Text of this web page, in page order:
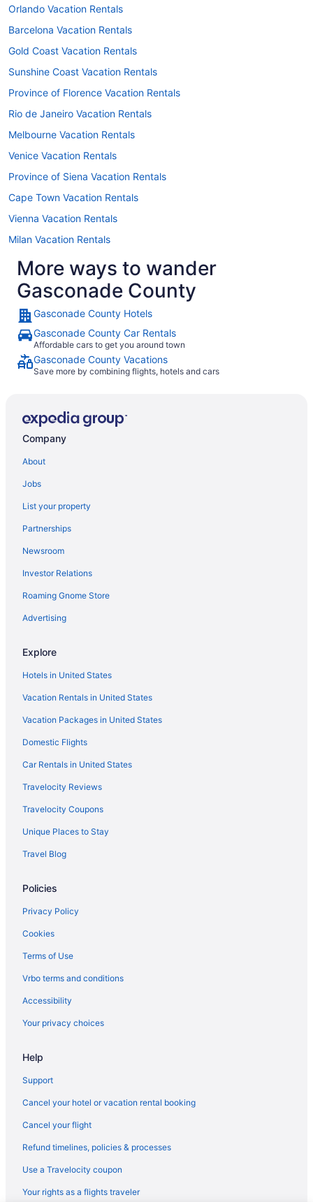
Orlando Vacation Rentals
Barcelona Vacation Rentals
Gold Coast Vacation Rentals
Sunshine Coast Vacation Rentals
Province of Florence Vacation Rentals
Rio de Janeiro Vacation Rentals
Melbourne Vacation Rentals
Venice Vacation Rentals
Province of Siena Vacation Rentals
Cape Town Vacation Rentals
Vienna Vacation Rentals
Milan Vacation Rentals
More ways to wander
Gasconade County
Gasconade County Hotels
Gasconade County Car Rentals
Affordable cars to get you around town
Gasconade County Vacations
Save more by combining flights, hotels and cars
Company
About
Jobs
List your property
Partnerships
Newsroom
Investor Relations
Roaming Gnome Store
Advertising
Explore
Hotels in United States
Vacation Rentals in United States
Vacation Packages in United States
Domestic Flights
Car Rentals in United States
Travelocity Reviews
Travelocity Coupons
Unique Places to Stay
Travel Blog
Policies
Privacy Policy
Cookies
Terms of Use
Vrbo terms and conditions
Accessibility
Your privacy choices
Help
Support
Cancel your hotel or vacation rental booking
Cancel your flight
Refund timelines, policies & processes
Use a Travelocity coupon
Your rights as a flights traveler